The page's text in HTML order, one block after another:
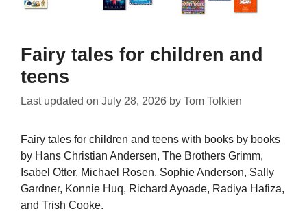
Fairy tales for children and
teens
Last updated on July 28, 2026 by Tom Tolkien
Fairy tales for children and teens with books by books
by Hans Christian Andersen, The Brothers Grimm,
Isabel Otter, Michael Rosen, Sophie Anderson, Sally
Gardner, Konnie Huq, Richard Ayoade, Radiya Hafiza,
and Trish Cooke.